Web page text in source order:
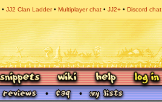
JJ2 Clan Ladder Multiplayer chat JJ2+ Discord chat